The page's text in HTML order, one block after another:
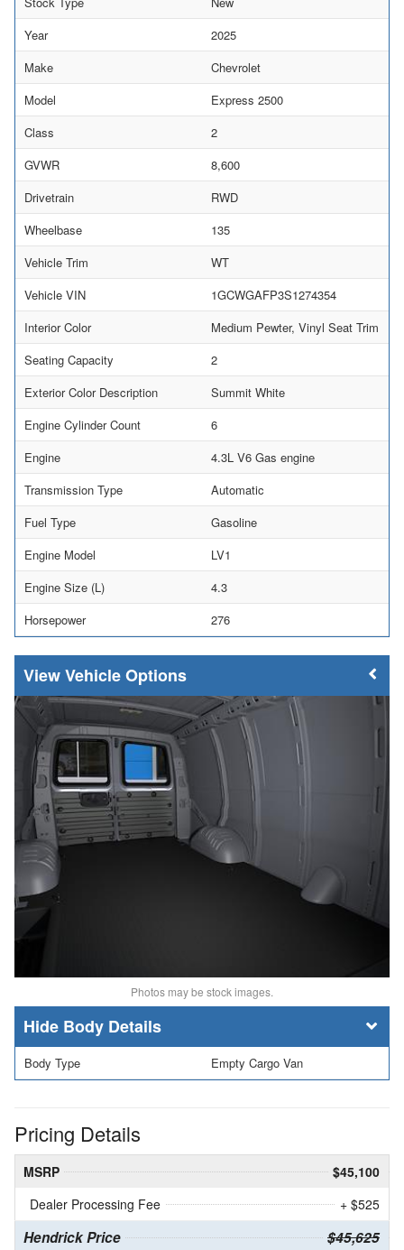
Year
2025
Make
Chevrolet
Model
Express 2500
Class
2
GVWR
8,600
Drivetrain
RWD
Wheelbase
135
Vehicle Trim
WT
Vehicle VIN
1GCWGAFP3S1274354
Interior Color
Medium Pewter, Vinyl Seat Trim
Seating Capacity
2
Exterior Color Description
Summit White
Engine Cylinder Count
6
Engine
4.3L V6 Gas engine
Transmission Type
Automatic
Fuel Type
Gasoline
Engine Model
LV1
Engine Size (L)
4.3
Horsepower
276
Vehicle Options
Photos may be stock images.
Body Details
Body Type Empty Cargo Van
Pricing Details
MSRP
$45,100
Dealer Processing Fee
+ $525
Hendrick Price $45,625